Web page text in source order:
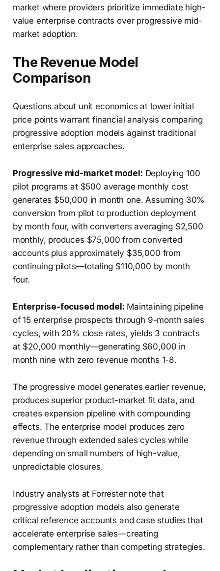
market where providers prioritize immediate high-
value enterprise contracts over progressive mid-
market adoption.
The Revenue Model
Comparison
Questions about unit economics at lower initial
price points warrant financial analysis comparing
progressive adoption models against traditional
enterprise sales approaches.
Progressive mid-market model: Deploying 100
pilot programs at $500 average monthly cost
generates $50,000 in month one. Assuming 30%
conversion from pilot to production deployment
by month four, with converters averaging $2,500
monthly, produces $75,000 from converted
accounts plus approximately $35,000 from
continuing pilots—totaling $110,000 by month
four.
Enterprise-focused model: Maintaining pipeline
of 15 enterprise prospects through 9-month sales
cycles, with 20% close rates, yields 3 contracts
at $20,000 monthly—generating $60,000 in
month nine with zero revenue months 1-8.
The progressive model generates earlier revenue,
produces superior product-market fit data, and
creates expansion pipeline with compounding
effects. The enterprise model produces zero
revenue through extended sales cycles while
depending on small numbers of high-value,
unpredictable closures.
Industry analysts at Forrester note that
progressive adoption models also generate
critical reference accounts and case studies that
accelerate enterprise sales—creating
complementary rather than competing strategies.